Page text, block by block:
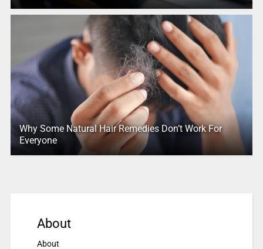
Why Some Natural Hair Remedies Don’t Work For
Everyone
About
About